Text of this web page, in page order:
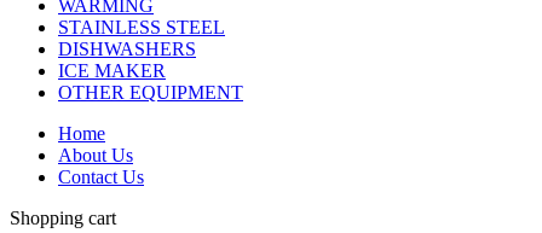
WARMING
STAINLESS STEEL
DISHWASHERS
ICE MAKER
OTHER EQUIPMENT
Home
About Us
Contact Us
Shopping cart